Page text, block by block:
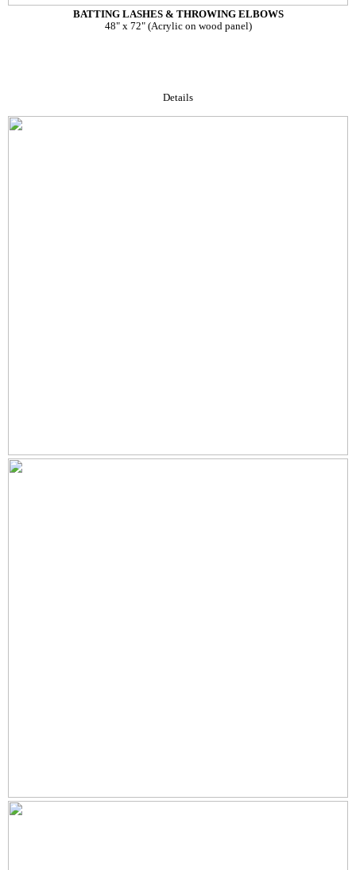
BATTING LASHES & THROWING ELBOWS
48" x 72" (Acrylic on wood panel)
Details